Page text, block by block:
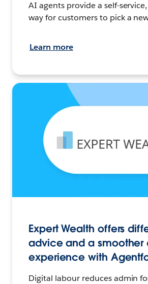
AI agents provide a self-
way for customers to pick a
Learn more
Expert Wealth offers
advice and a smoother
experience with
Digital labour reduces admin